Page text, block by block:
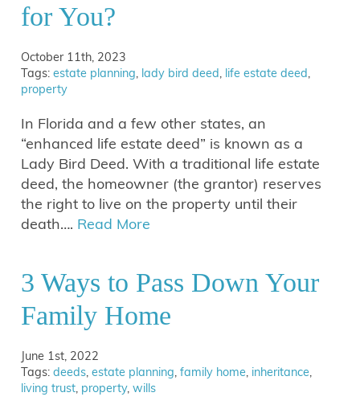
for You?
October 11th, 2023
Tags:estate planning, lady bird deed, life estate deed,
property
In Florida and a few other states, an
“enhanced life estate deed” is known as a
Lady Bird Deed. With a traditional life estate
deed, the homeowner (the grantor) reserves
the right to live on the property until their
death…. Read More
3 Ways to Pass Down Your
Family Home
June 1st, 2022
Tags:deeds,estate planning,family home, inheritance,
living trust, property,wills